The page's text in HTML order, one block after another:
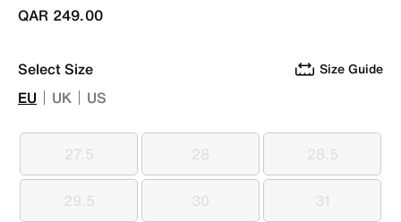
QAR 249.00
Select Size Size Guide
EU UK US
27.5
27.5 28
28 28.5
28.5
29.5
29.5 30
30 31
31